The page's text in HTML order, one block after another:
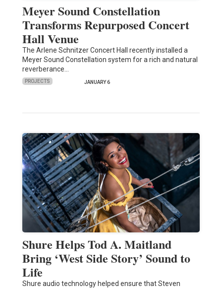
Meyer Sound Constellation
Transforms Repurposed Concert
Hall Venue
The Arlene Schnitzer Concert Hall recently installed a
Meyer Sound Constellation system for a rich and natural
reverberance…
PROJECTS JANUARY 6
Shure Helps Tod A. Maitland
Bring ‘West Side Story’ Sound to
Life
Shure audio technology helped ensure that Steven